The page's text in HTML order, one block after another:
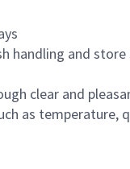
handling and
clear and
as